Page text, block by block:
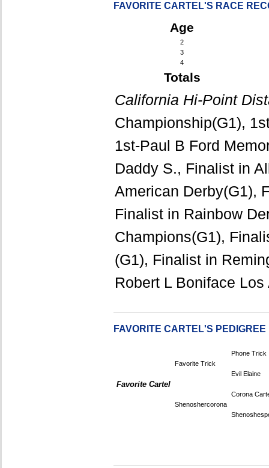
FAVORITE CARTEL'S RACE
Age
2
3
4
Totals
California Hi-Point
Championship(G1),
1st-Paul B Ford
Daddy S., Finalist in
American Derby(G1),
Finalist in Rainbow
Champions(G1),
(G1), Finalist in
Robert L Boniface
FAVORITE CARTEL'S PEDIGREE
Favorite Cartel
Favorite Trick
Phone Trick
Evil Elaine
Shenoshercorona
Corona